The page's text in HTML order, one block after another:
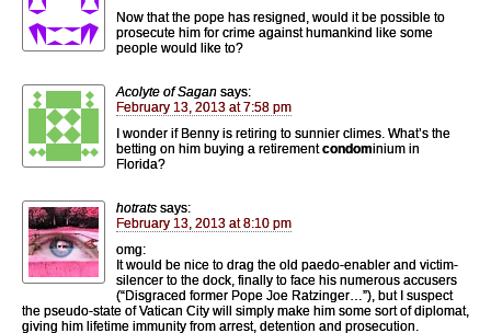
Now that the pope has resigned, would it be possible to
prosecute him for crime against humankind like some
people would like to?
Acolyte of Sagan says:
February 13, 2013 at 7:58 pm
I wonder if Benny is retiring to sunnier climes. What’s the
betting on him buying a retirementcondominium in
Florida?
hotrats says:
February 13, 2013 at 8:10 pm
omg:
It would be nice to drag the old paedo-enabler and victim-
silencer to the dock, finally to face his numerous accusers
(“Disgraced former Pope Joe Ratzinger…”), but I suspect
the pseudo-state of Vatican City will simply make him some sort of diplomat,
giving him lifetime immunity from arrest, detention and prosecution.